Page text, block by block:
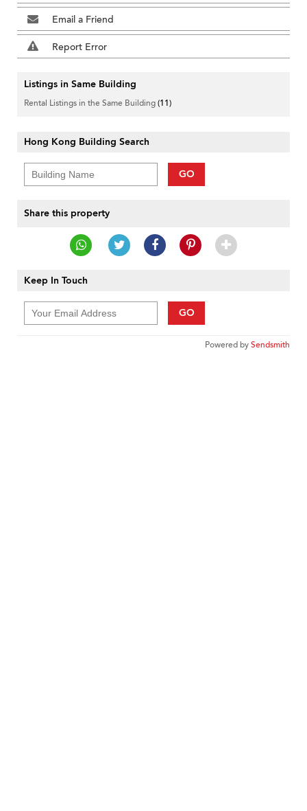
Email a Friend
Report Error
Listings in Same Building
Rental Listings in the Same Building(11)
Hong Kong Building Search
GO
Share this property
Keep In Touch
GO
Powered bySendsmith